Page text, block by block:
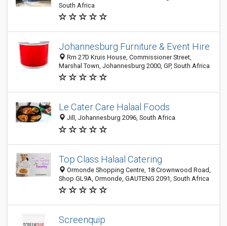
South Africa
Johannesburg Furniture & Event Hire
Rm 27D Kruis House, Commissioner Street,
Marshal Town, Johannesburg 2000, GP, South Africa
Le Cater Care Halaal Foods
Jill, Johannesburg 2096, South Africa
Top Class Halaal Catering
Ormonde Shopping Centre, 18 Crownwood Road,
Shop GL9A, Ormonde, GAUTENG 2091, South Africa
Screenquip